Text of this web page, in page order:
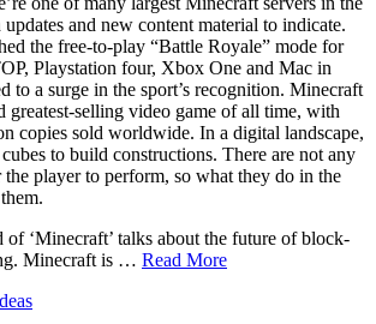
and new content material to indicate.
the free-to-play “Battle Royale” mode for
Playstation four, Xbox One and Mac in
to a surge in the sport’s recognition. Minecraft
greatest-selling video game of all time, with
copies sold worldwide. In a digital landscape,
to build constructions. There are not any
the player to perform, so what they do in the
of ‘Minecraft’ talks about the future of block-
Minecraft is … Read More